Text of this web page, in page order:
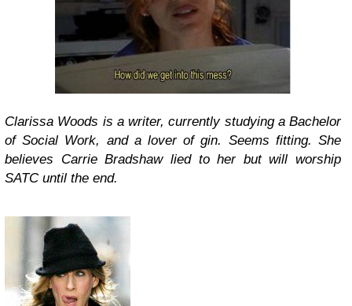
Clarissa Woods is a writer, currently studying a Bachelor
of Social Work, and a lover of gin. Seems fitting. She
believes Carrie Bradshaw lied to her but will worship
SATC until the end.